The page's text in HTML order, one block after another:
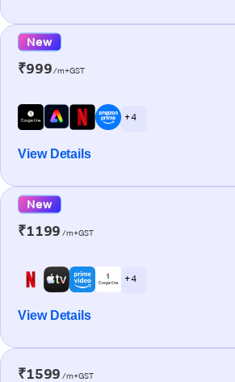
New
₹999/m+GST
+ 4
View Details
New
₹1199 /m+GST
+ 4
View Details
₹1599 /m+GST